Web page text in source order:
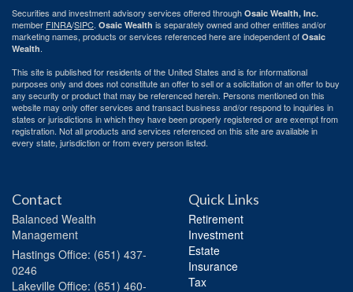
Securities and investment advisory services offered through Osaic Wealth, Inc.
member FINRA/SIPC. Osaic Wealth is separately owned and other entities and/or
marketing names, products or services referenced here are independent of Osaic
Wealth.
This site is published for residents of the United States and is for informational
purposes only and does not constitute an offer to sell or a solicitation of an offer to buy
any security or product that may be referenced herein. Persons mentioned on this
website may only offer services and transact business and/or respond to inquiries in
states or jurisdictions in which they have been properly registered or are exempt from
registration. Not all products and services referenced on this site are available in
every state, jurisdiction or from every person listed.
Contact
Balanced Wealth
Management
Hastings Office: (651) 437-
0246
Lakeville Office: (651) 460-
Quick Links
Retirement
Investment
Estate
Insurance
Tax